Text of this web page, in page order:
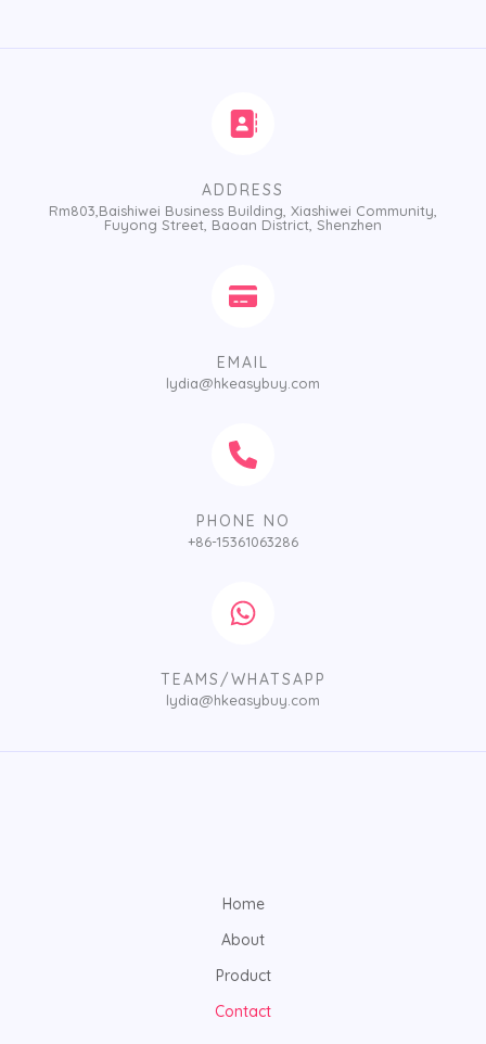
ADDRESS
Rm803,Baishiwei Business Building, Xiashiwei Community,
Fuyong Street, Baoan District, Shenzhen
EMAIL
lydia@hkeasybuy.com
PHONE NO
+86-15361063286
TEAMS/WHATSAPP
lydia@hkeasybuy.com
Home
About
Product
Contact